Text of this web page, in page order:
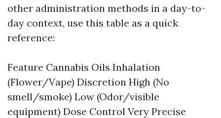
other administration methods in a day-to-
day context, use this table as a quick
reference:
Feature Cannabis Oils Inhalation
(Flower/Vape) Discretion High (No
smell/smoke) Low (Odor/visible
equipment) Dose Control Very Precise